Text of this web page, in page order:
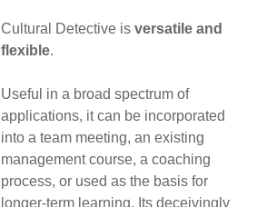
Cultural Detective is versatile and
flexible.
Useful in a broad spectrum of
applications, it can be incorporated
into a team meeting, an existing
management course, a coaching
process, or used as the basis for
longer-term learning. Its deceivingly